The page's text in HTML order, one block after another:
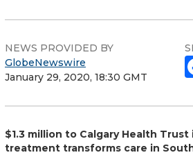
NEWS PROVIDED BY
GlobeNewswire
January 29, 2020, 18:30 GMT
$1.3 million to Calgary Health
treatment transforms care in